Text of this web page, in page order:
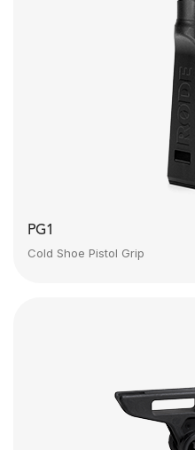
PG1
Cold Shoe Pistol Grip